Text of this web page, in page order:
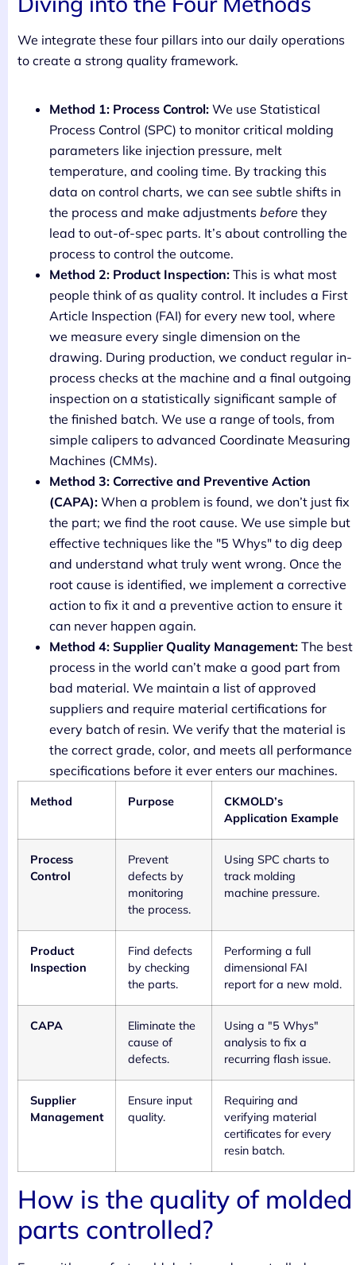
We integrate these four pillars into our daily operations
to create a strong quality framework.
Method 1: Process Control: We use Statistical
Process Control (SPC) to monitor critical molding
parameters like injection pressure, melt
temperature, and cooling time. By tracking this
data on control charts, we can see subtle shifts in
the process and make adjustments before they
lead to out-of-spec parts. It’s about controlling the
process to control the outcome.
Method 2: Product Inspection: This is what most
people think of as quality control. It includes a First
Article Inspection (FAI) for every new tool, where
we measure every single dimension on the
drawing. During production, we conduct regular in-
process checks at the machine and a final outgoing
inspection on a statistically significant sample of
the finished batch. We use a range of tools, from
simple calipers to advanced Coordinate Measuring
Machines (CMMs).
Method 3: Corrective and Preventive Action
(CAPA): When a problem is found, we don’t just fix
the part; we find the root cause. We use simple but
effective techniques like the "5 Whys" to dig deep
and understand what truly went wrong. Once the
root cause is identified, we implement a corrective
action to fix it and a preventive action to ensure it
can never happen again.
Method 4: Supplier Quality Management: The best
process in the world can’t make a good part from
bad material. We maintain a list of approved
suppliers and require material certifications for
every batch of resin. We verify that the material is
the correct grade, color, and meets all performance
specifications before it ever enters our machines.
Method Purpose
CKMOLD’s
Application Example
Process
Control
Prevent
defects by
monitoring
the process.
Using SPC charts to
track molding
machine pressure.
Product
Inspection
Find defects
by checking
the parts.
Performing a full
dimensional FAI
report for a new mold.
CAPA
Eliminate the
cause of
defects.
Using a "5 Whys"
analysis to fix a
recurring flash issue.
Supplier
Management
Ensure input
quality.
Requiring and
verifying material
certificates for every
resin batch.
How is the quality of molded
parts controlled?